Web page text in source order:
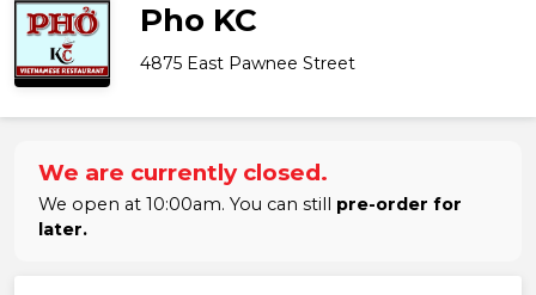
Pho KC
4875 East Pawnee Street
We are currently closed.
We open at 10:00am. You can still pre-order for
later.